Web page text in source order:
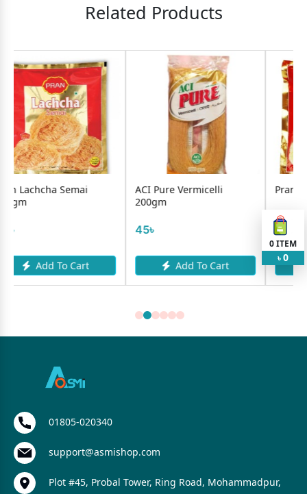
Related Products
ACI Pure Vermicelli
Pran Lachcha Semai
Add To Cart
0ITEM
৳ 0
01805-020340
support@asmishop.com
Plot #45, Probal Tower, Ring Road, Mohammadpur,